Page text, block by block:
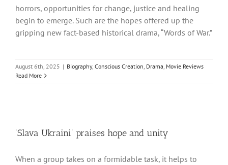
horrors, opportunities for change, justice and healing
begin to emerge. Such are the hopes offered up the
gripping new fact-based historical drama, “Words of War.”
August 6th, 2025 | Biography, Conscious Creation, Drama, Movie Reviews
Read More
‘Slava Ukraini’ praises hope and unity
When a group takes on a formidable task, it helps to